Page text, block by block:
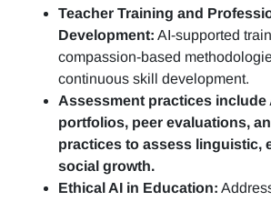
Teacher Training and
Development: AI-supported
compassion-based
continuous skill development.
Assessment practices include
portfolios, peer evaluations,
practices to assess linguistic,
social growth.
Ethical AI in Education: